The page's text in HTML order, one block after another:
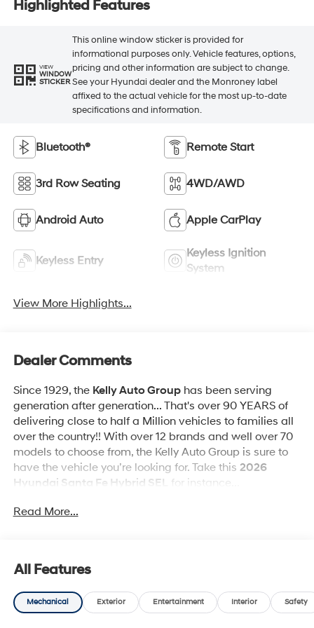
Highlighted Features
VIEW
WINDOW
STICKER
This online window sticker is provided for
informational purposes only. Vehicle features, options,
pricing and other information are subject to change.
See your Hyundai dealer and the Monroney label
affixed to the actual vehicle for the most up-to-date
specifications and information.
Bluetooth® Remote Start
3rd Row Seating 4WD/AWD
Android Auto Apple CarPlay
Keyless Entry
Keyless Ignition
System
View More Highlights...
Dealer Comments
Since 1929, the Kelly Auto Grouphas been serving
generation after generation... That's over 90 YEARS of
delivering close to half a Million vehicles to families all
over the country!! With over 12 brands and well over 70
models to choose from, the Kelly Auto Group is sure to
have the vehicle you’re looking for. Take this 2026
Hyundai Santa Fe Hybrid SEL for instance...
Option Group 01
Other Notable Features & Options:
Read More...
All Features
Mechanical Exterior Entertainment Interior Safety